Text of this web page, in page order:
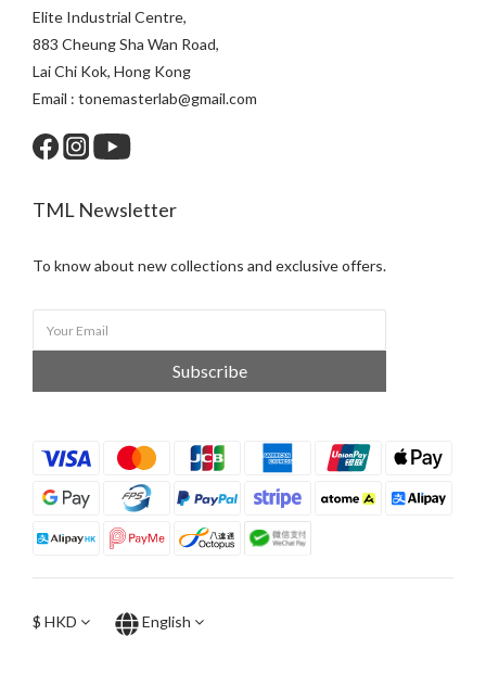
Elite Industrial Centre,
883 Cheung Sha Wan Road,
Lai Chi Kok, Hong Kong
Email : tonemasterlab@gmail.com
TML Newsletter
To know about new collections and exclusive offers.
Subscribe
$ HKD English